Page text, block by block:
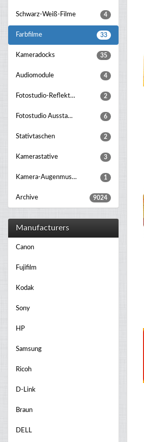
Schwarz-Weiß-Filme 4
Farbfilme 33
Kameradocks 35
Audiomodule 4
Fotostudio-Reflektoren 2
Fotostudio Ausstattungsset 6
Stativtaschen 2
Kamerastative 3
Kamera-Augenmuscheln 1
Archive 9024
Manufacturers
Canon
Fujifilm
Kodak
Sony
HP
Samsung
Ricoh
D-Link
Braun
DELL